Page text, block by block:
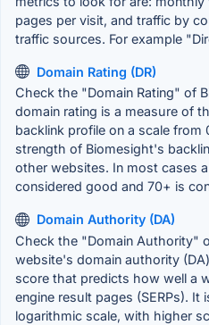
pages per visit, and traffic by
traffic sources. For example
Domain Rating (DR)
Check the "Domain Rating" of
domain rating is a measure of
backlink profile on a scale
strength of Biomesight's
other websites. In most cases
considered good and 70+ is
Domain Authority (DA)
Check the "Domain Authority"
website's domain authority
score that predicts how well a
engine result pages (SERPs). It
logarithmic scale, with higher